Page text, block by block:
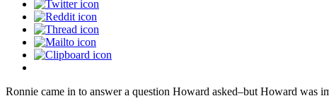
Ronnie came in to answer a question Howard asked–but Howard was